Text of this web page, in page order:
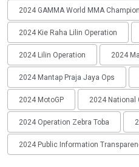
2024 GAMMA World MMA
2024 Kie Raha Lilin Operation
2024 Lilin Operation 2024
2024 Mantap Praja Jaya Ops
2024 MotoGP 2024 National
2024 Operation Zebra Toba
2024 Public Information